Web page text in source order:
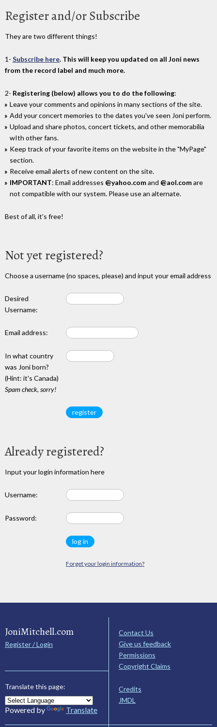
Register and/or Subscribe
They are two different things!
1- Subscribe here. This will keep you updated on all Joni news
from the record label and much more.
2- Registering (below) allows you to do the following:
Leave your comments and opinions in many sections of the site.
Add your concert memories to the dates you've seen Joni perform.
Upload and share photos, concert tickets, and other memorabilia
wIth other fans.
Keep track of your favorite items on the website in the "MyPage"
section.
Receive email alerts of new content on the site.
IMPORTANT: Email addresses @yahoo.comand @aol.comare
not compatible with our system. Please use an alternate.
Best of all, it's free!
Not yet registered?
Choose a username (no spaces, please) and input your email address
Desired
Username:
Email address:
In what country
was Joni born?
(Hint: it's Canada)
Spam check, sorry!
Already registered?
Input your login information here
Username:
Password:
Forget your login information?
JoniMitchell.com
Register / Login
Translate this page:
Powered by Translate
Contact Us
Give us feedback
Permissions
Copyright Claims
Credits
JMDL